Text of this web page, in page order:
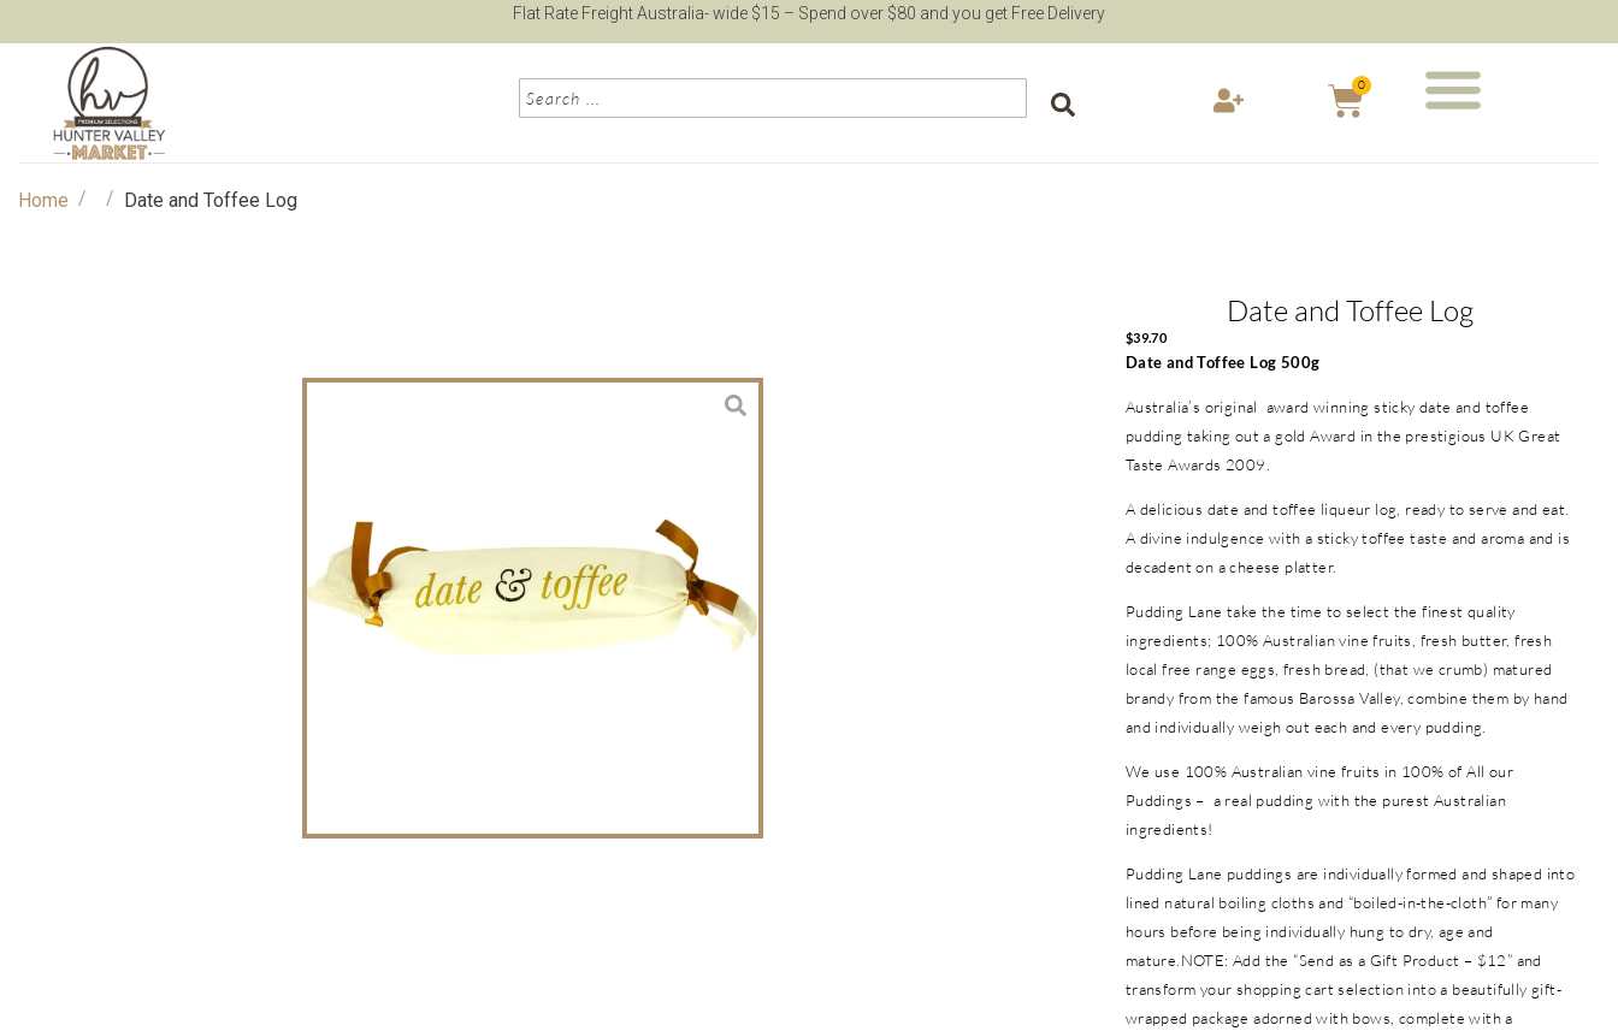
Flat Rate Freight Australia- wide $15 – Spend over $80 and you get Free Delivery
0
Home / / Date and Toffee Log
Date and Toffee Log
$39.70
Date and Toffee Log 500g
Australia’s original award winning sticky date and toffee
pudding taking out a gold Award in the prestigious UK Great
Taste Awards 2009.
A delicious date and toffee liqueur log, ready to serve and eat.
A divine indulgence with a sticky toffee taste and aroma and is
decadent on a cheese platter.
Pudding Lane take the time to select the finest quality
ingredients; 100% Australian vine fruits, fresh butter, fresh
local free range eggs, fresh bread, (that we crumb) matured
brandy from the famous Barossa Valley, combine them by hand
and individually weigh out each and every pudding.
We use 100% Australian vine fruits in 100% of All our
Puddings – a real pudding with the purest Australian
ingredients!
Pudding Lane puddings are individually formed and shaped into
lined natural boiling cloths and “boiled-in-the-cloth” for many
hours before being individually hung to dry, age and
mature.NOTE: Add the “Send as a Gift Product – $12” and
transform your shopping cart selection into a beautifully gift-
wrapped package adorned with bows, complete with a